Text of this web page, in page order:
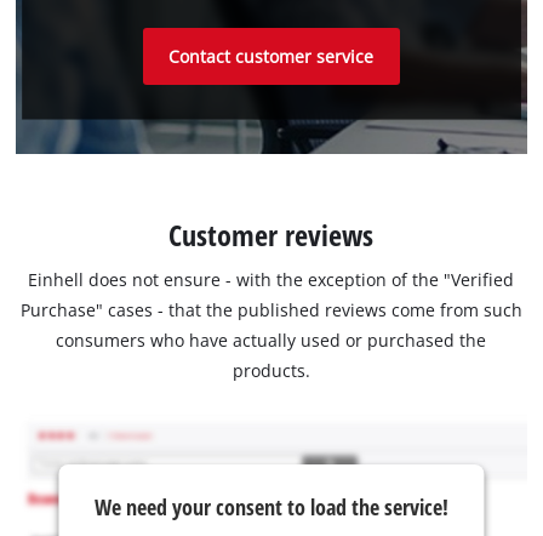
Contact customer service
Customer reviews
Einhell does not ensure - with the exception of the "Verified
Purchase" cases - that the published reviews come from such
consumers who have actually used or purchased the
products.
We need your consent to load the service!